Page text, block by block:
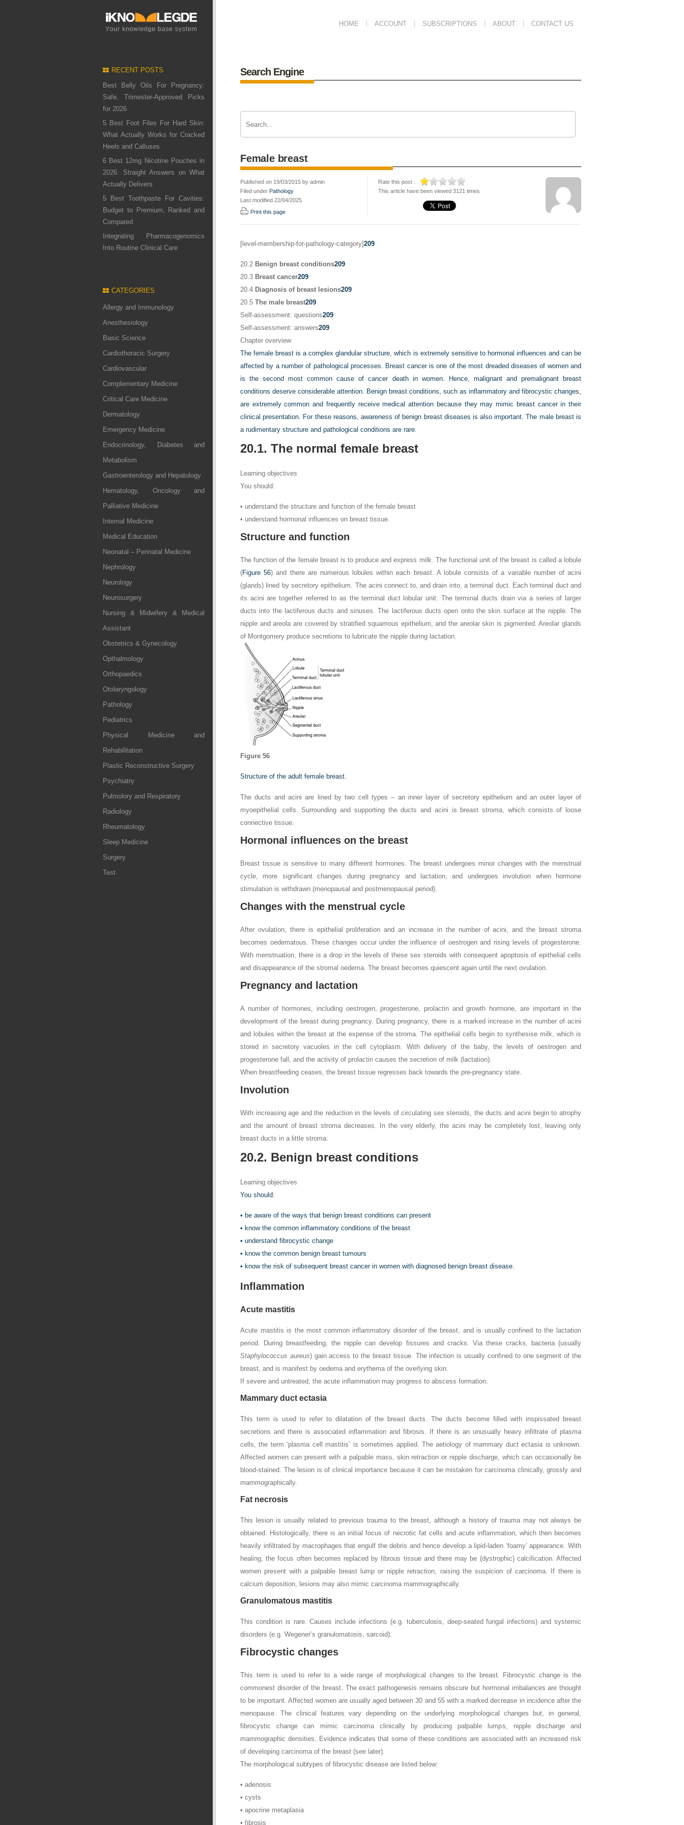
HOME ACCOUNT SUBSCRIPTIONS ABOUT CONTACT US
RECENT POSTS
Best Belly Oils For Pregnancy:
Safe, Trimester-Approved Picks
for 2026
5 Best Foot Files For Hard Skin:
What Actually Works for Cracked
Heels and Calluses
6 Best 12mg Nicotine Pouches in
2026: Straight Answers on What
Actually Delivers
5 Best Toothpaste For Cavities:
Budget to Premium, Ranked and
Compared
Integrating Pharmacogenomics
Into Routine Clinical Care
CATEGORIES
Allergy and Immunology
Anesthesiology
Basic Science
Cardiothoracic Surgery
Cardiovascular
Complementary Medicine
Critical Care Medicine
Dermatology
Emergency Medicine
Endocrinology, Diabetes and
Metabolism
Gastroenterology and Hepatology
Hematology, Oncology and
Palliative Medicine
Internal Medicine
Medical Education
Neonatal – Perinatal Medicine
Nephrology
Neurology
Neurosurgery
Nursing & Midwifery & Medical
Assistant
Obstetrics & Gynecology
Opthalmology
Orthopaedics
Otolaryngology
Pathology
Pediatrics
Physical Medicine and
Rehabilitation
Plastic Reconstructive Surgery
Psychiatry
Pulmolory and Respiratory
Radiology
Rheumatology
Sleep Medicine
Surgery
Test
Search Engine
Female breast
Published on 19/03/2015 by admin
Filed under Pathology
Last modified 22/04/2025
Print this page
Rate this post :
This article have been viewed 3121 times
[level-membership-for-pathology-category]209
20.2 Benign breast conditions209
20.3 Breast cancer209
20.4 Diagnosis of breast lesions209
20.5 The male breast209
Self-assessment: questions209
Self-assessment: answers209
Chapter overview
The female breast is a complex glandular structure, which is extremely sensitive to hormonal influences and can be
affected by a number of pathological processes. Breast cancer is one of the most dreaded diseases of women and
is the second most common cause of cancer death in women. Hence, malignant and premalignant breast
conditions deserve considerable attention. Benign breast conditions, such as inflammatory and fibrocystic changes,
are extremely common and frequently receive medical attention because they may mimic breast cancer in their
clinical presentation. For these reasons, awareness of benign breast diseases is also important. The male breast is
a rudimentary structure and pathological conditions are rare.
20.1. The normal female breast
Learning objectives
You should:
• understand the structure and function of the female breast
• understand hormonal influences on breast tissue.
Structure and function
The function of the female breast is to produce and express milk. The functional unit of the breast is called a lobule
(Figure 56) and there are numerous lobules within each breast. A lobule consists of a variable number of acini
(glands) lined by secretory epithelium. The acini connect to, and drain into, a terminal duct. Each terminal duct and
its acini are together referred to as the terminal duct lobular unit. The terminal ducts drain via a series of larger
ducts into the lactiferous ducts and sinuses. The lactiferous ducts open onto the skin surface at the nipple. The
nipple and areola are covered by stratified squamous epithelium, and the areolar skin is pigmented. Areolar glands
of Montgomery produce secretions to lubricate the nipple during lactation.
Figure 56
Structure of the adult female breast.
The ducts and acini are lined by two cell types – an inner layer of secretory epithelium and an outer layer of
myoepithelial cells. Surrounding and supporting the ducts and acini is breast stroma, which consists of loose
connective tissue.
Hormonal influences on the breast
Breast tissue is sensitive to many different hormones. The breast undergoes minor changes with the menstrual
cycle, more significant changes during pregnancy and lactation, and undergoes involution when hormone
stimulation is withdrawn (menopausal and postmenopausal period).
Changes with the menstrual cycle
After ovulation, there is epithelial proliferation and an increase in the number of acini, and the breast stroma
becomes oedematous. These changes occur under the influence of oestrogen and rising levels of progesterone.
With menstruation, there is a drop in the levels of these sex steroids with consequent apoptosis of epithelial cells
and disappearance of the stromal oedema. The breast becomes quiescent again until the next ovulation.
Pregnancy and lactation
A number of hormones, including oestrogen, progesterone, prolactin and growth hormone, are important in the
development of the breast during pregnancy. During pregnancy, there is a marked increase in the number of acini
and lobules within the breast at the expense of the stroma. The epithelial cells begin to synthesise milk, which is
stored in secretory vacuoles in the cell cytoplasm. With delivery of the baby, the levels of oestrogen and
progesterone fall, and the activity of prolactin causes the secretion of milk (lactation).
When breastfeeding ceases, the breast tissue regresses back towards the pre-pregnancy state.
Involution
With increasing age and the reduction in the levels of circulating sex steroids, the ducts and acini begin to atrophy
and the amount of breast stroma decreases. In the very elderly, the acini may be completely lost, leaving only
breast ducts in a little stroma.
20.2. Benign breast conditions
Learning objectives
You should:
• be aware of the ways that benign breast conditions can present
• know the common inflammatory conditions of the breast
• understand fibrocystic change
• know the common benign breast tumours
• know the risk of subsequent breast cancer in women with diagnosed benign breast disease.
Inflammation
Acute mastitis
Acute mastitis is the most common inflammatory disorder of the breast, and is usually confined to the lactation
period. During breastfeeding, the nipple can develop fissures and cracks. Via these cracks, bacteria (usually
Staphylococcus aureus) gain access to the breast tissue. The infection is usually confined to one segment of the
breast, and is manifest by oedema and erythema of the overlying skin.
If severe and untreated, the acute inflammation may progress to abscess formation.
Mammary duct ectasia
This term is used to refer to dilatation of the breast ducts. The ducts become filled with inspissated breast
secretions and there is associated inflammation and fibrosis. If there is an unusually heavy infiltrate of plasma
cells, the term ‘plasma cell mastitis’ is sometimes applied. The aetiology of mammary duct ectasia is unknown.
Affected women can present with a palpable mass, skin retraction or nipple discharge, which can occasionally be
blood-stained. The lesion is of clinical importance because it can be mistaken for carcinoma clinically, grossly and
mammographically.
Fat necrosis
This lesion is usually related to previous trauma to the breast, although a history of trauma may not always be
obtained. Histologically, there is an initial focus of necrotic fat cells and acute inflammation, which then becomes
heavily infiltrated by macrophages that engulf the debris and hence develop a lipid-laden ‘foamy’ appearance. With
healing, the focus often becomes replaced by fibrous tissue and there may be (dystrophic) calcification. Affected
women present with a palpable breast lump or nipple retraction, raising the suspicion of carcinoma. If there is
calcium deposition, lesions may also mimic carcinoma mammographically.
Granulomatous mastitis
This condition is rare. Causes include infections (e.g. tuberculosis, deep-seated fungal infections) and systemic
disorders (e.g. Wegener’s granulomatosis, sarcoid).
Fibrocystic changes
This term is used to refer to a wide range of morphological changes to the breast. Fibrocystic change is the
commonest disorder of the breast. The exact pathogenesis remains obscure but hormonal imbalances are thought
to be important. Affected women are usually aged between 30 and 55 with a marked decrease in incidence after the
menopause. The clinical features vary depending on the underlying morphological changes but, in general,
fibrocystic change can mimic carcinoma clinically by producing palpable lumps, nipple discharge and
mammographic densities. Evidence indicates that some of these conditions are associated with an increased risk
of developing carcinoma of the breast (see later).
The morphological subtypes of fibrocystic disease are listed below:
• adenosis
• cysts
• apocrine metaplasia
• fibrosis